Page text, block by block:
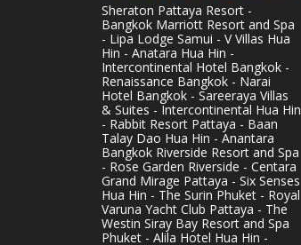
Sheraton Pattaya Resort -
Bangkok Marriott Resort and Spa
- Lipa Lodge Samui - V Villas Hua
Hin - Anatara Hua Hin -
Intercontinental Hotel Bangkok -
Renaissance Bangkok - Narai
Hotel Bangkok - Sareeraya Villas
& Suites - Intercontinental Hua Hin
- Rabbit Resort Pattaya - Baan
Talay Dao Hua Hin - Anantara
Bangkok Riverside Resort and Spa
- Rose Garden Riverside - Centara
Grand Mirage Pattaya - Six Senses
Hua Hin - The Surin Phuket - Royal
Varuna Yacht Club Pattaya - The
Westin Siray Bay Resort and Spa
Phuket - Alila Hotel Hua Hin -